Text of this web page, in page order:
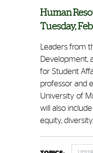
Human
Tuesday,
Leaders from
Development,
for Student
professor and
University of
will also
equity,